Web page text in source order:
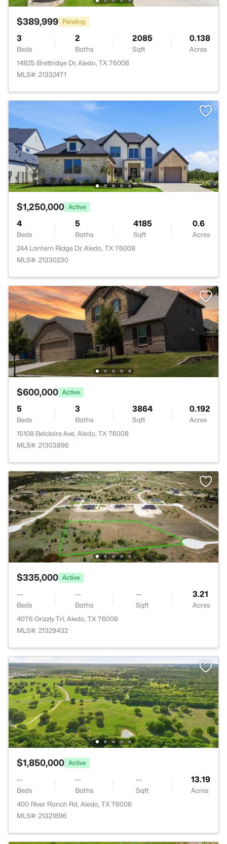
$389,999 Pending
3
Beds
2
Baths
2085
Sqft
0.138
Acres
14825 Brettridge Dr, Aledo, TX 76008
MLS#: 21332471
$1,250,000 Active
4
Beds
5
Baths
4185
Sqft
0.6
Acres
244 Lantern Ridge Dr, Aledo, TX 76008
MLS#: 21330230
$600,000 Active
5
Beds
3
Baths
3864
Sqft
0.192
Acres
15108 Belclaire Ave, Aledo, TX 76008
MLS#: 21303896
$335,000 Active
--
Beds
--
Baths
--
Sqft
3.21
Acres
4076 Grizzly Trl, Aledo, TX 76008
MLS#: 21329432
$1,850,000 Active
--
Beds
--
Baths
--
Sqft
13.19
Acres
400 River Ranch Rd, Aledo, TX 76008
MLS#: 21321896